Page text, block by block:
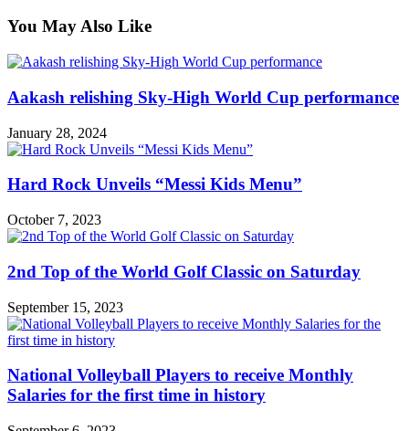
You May Also Like
Aakash relishing Sky-High World Cup performance
January 28, 2024
Hard Rock Unveils “Messi Kids Menu”
October 7, 2023
2nd Top of the World Golf Classic on Saturday
September 15, 2023
National Volleyball Players to receive Monthly
Salaries for the first time in history